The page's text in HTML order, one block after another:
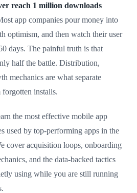
reach 1 million downloads
app companies pour money into
optimism, and then watch their user
days. The painful truth is that
half the battle. Distribution,
mechanics are what separate
forgotten installs.
the most effective mobile app
used by top-performing apps in the
cover acquisition loops, onboarding
and the data-backed tactics
using while you are still running